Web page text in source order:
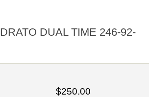
DUAL TIME 246-92-
$250.00